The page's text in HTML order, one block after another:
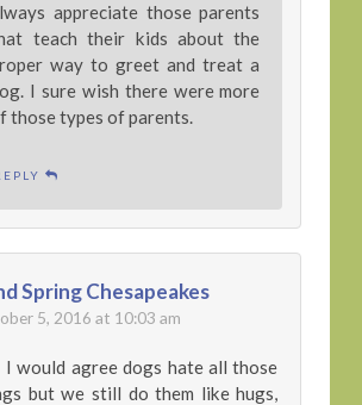
appreciate those parents
teach their kids about the
way to greet and treat a
I sure wish there were more
those types of parents.
Spring Chesapeakes
5, 2016 at 10:03 am
I would agree dogs hate all those
but we still do them like hugs,